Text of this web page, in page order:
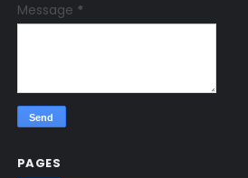
Message *
PAGES